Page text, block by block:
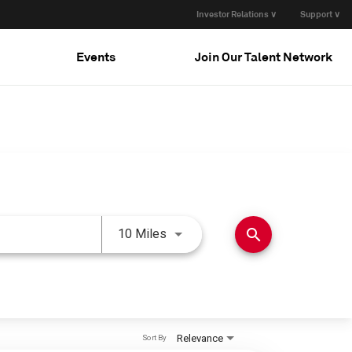
Investor Relations ∨ Support ∨
Events Join Our Talent Network
10 Miles Use LEFT and RIGHT arrow
search
Relevance
Sort By